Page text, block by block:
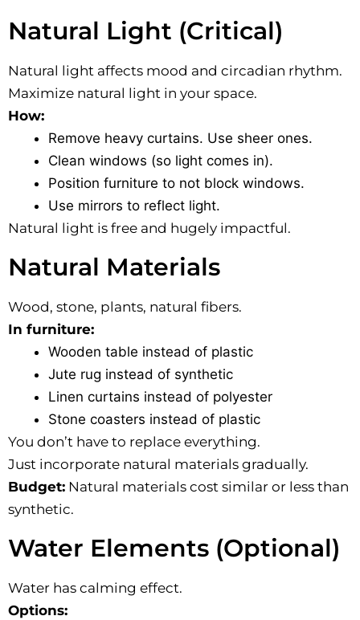
Natural Light (Critical)
Natural light affects mood and circadian rhythm.
Maximize natural light in your space.
How:
Remove heavy curtains. Use sheer ones.
Clean windows (so light comes in).
Position furniture to not block windows.
Use mirrors to reflect light.
Natural light is free and hugely impactful.
Natural Materials
Wood, stone, plants, natural fibers.
In furniture:
Wooden table instead of plastic
Jute rug instead of synthetic
Linen curtains instead of polyester
Stone coasters instead of plastic
You don’t have to replace everything.
Just incorporate natural materials gradually.
Budget: Natural materials cost similar or less than
synthetic.
Water Elements (Optional)
Water has calming effect.
Options: